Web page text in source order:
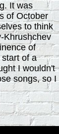
It was
of October
to think
Khrushchev
of
of a
I wouldn't
songs, so I